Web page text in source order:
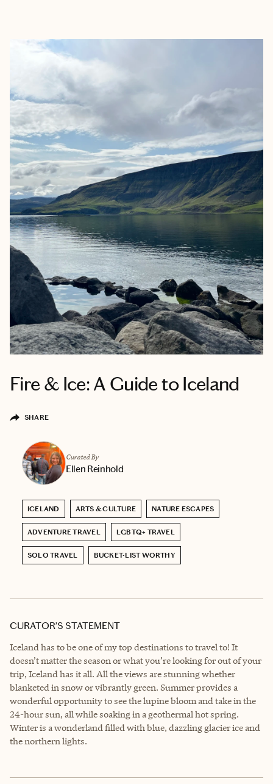
Fire & Ice: A Guide to Iceland
SHARE
Curated By
Ellen Reinhold
ICELAND ARTS & CULTURE NATURE ESCAPES
ADVENTURE TRAVEL LGBTQ+ TRAVEL
SOLO TRAVEL BUCKET-LIST WORTHY
CURATOR’S STATEMENT
Iceland has to be one of my top destinations to travel to! It
doesn’t matter the season or what you’re looking for out of your
trip, Iceland has it all. All the views are stunning whether
blanketed in snow or vibrantly green. Summer provides a
wonderful opportunity to see the lupine bloom and take in the
24-hour sun, all while soaking in a geothermal hot spring.
Winter is a wonderland filled with blue, dazzling glacier ice and
the northern lights.